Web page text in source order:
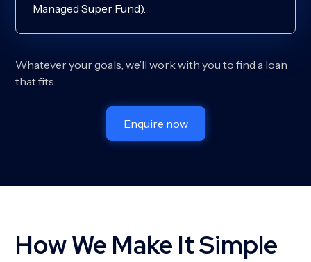
Managed Super Fund).
Whatever your goals, we’ll work with you to find a loan
that fits.
Enquire now
How We Make It Simple